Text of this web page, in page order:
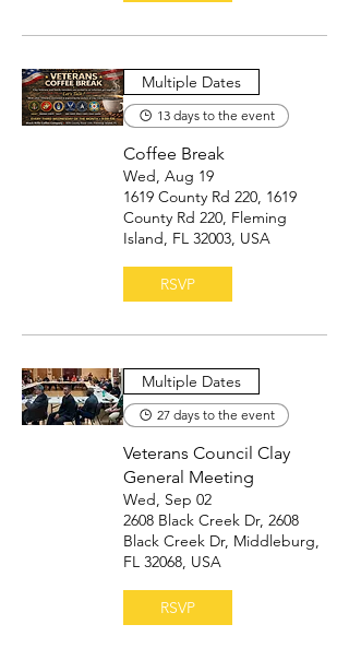
Multiple Dates
13 days to the event
Coffee Break
Wed, Aug 19
1619 County Rd 220, 1619
County Rd 220, Fleming
Island, FL 32003, USA
RSVP
Multiple Dates
27 days to the event
Veterans Council Clay
General Meeting
Wed, Sep 02
2608 Black Creek Dr, 2608
Black Creek Dr, Middleburg,
FL 32068, USA
RSVP